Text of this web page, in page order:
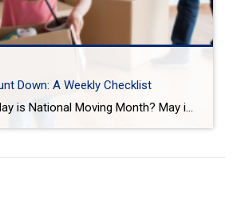
Down: A Weekly Checklist
Did you know May is National Moving Month? May is the kick-off to the busiest moving season. In fact, nearly 40 million of us move in the summer and begin to plan in May. If you are one of those on the move this season, we want to help you plan. Unlike the popular perception, […]